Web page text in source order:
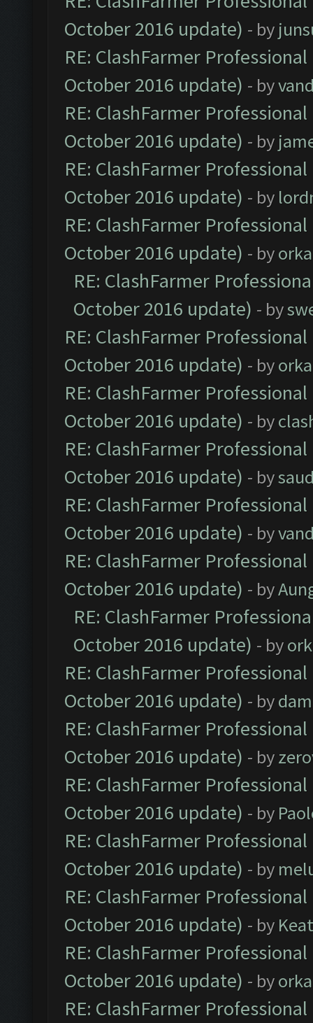
October 2016 update) - by
RE: ClashFarmer
October 2016 update) - by
RE: ClashFarmer
October 2016 update) - by
RE: ClashFarmer
October 2016 update) - by
RE: ClashFarmer
October 2016 update) - by
RE: ClashFarmer
October 2016 update) - by
RE: ClashFarmer
October 2016 update) - by
RE: ClashFarmer
October 2016 update) - by
RE: ClashFarmer
October 2016 update) - by
RE: ClashFarmer
October 2016 update) - by
RE: ClashFarmer
October 2016 update) - by
RE: ClashFarmer
October 2016 update) - by
RE: ClashFarmer
October 2016 update) - by
RE: ClashFarmer
October 2016 update) - by
RE: ClashFarmer
October 2016 update) - by
RE: ClashFarmer
October 2016 update) - by
RE: ClashFarmer
October 2016 update) - by
RE: ClashFarmer
October 2016 update) - by
RE: ClashFarmer